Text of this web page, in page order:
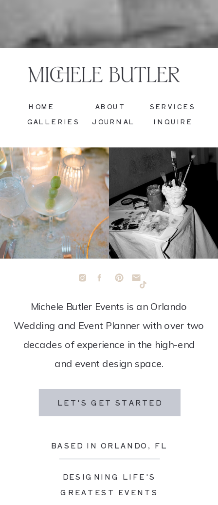
LET'S GET STARTED
BASED IN ORLANDO, FL
DESIGNING LIFE'S
GREATEST EVENTS
Michele Butler Events is an Orlando
Wedding and Event Planner with over two
decades of experience in the high-end
and event design space.
INQUIRE
JOURNAL
GALLERIES
SERVICES
ABOUT
HOME